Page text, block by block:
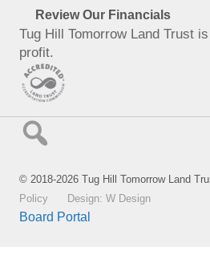
Review Our Financials
Tug Hill Tomorrow Land Trust
profit.
© 2018-2026 Tug Hill Tomorrow Land
Policy
Design: W Design
Board Portal